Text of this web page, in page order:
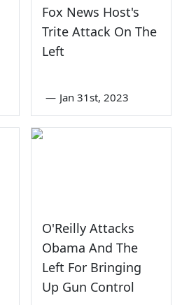
Fox News Host's
Trite Attack On The
Left
— Jan 31st, 2023
O'Reilly Attacks
Obama And The
Left For Bringing
Up Gun Control